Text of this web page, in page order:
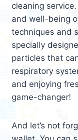
cleaning
and well-being
techniques and
specially
particles that
respiratory
and enjoying
game-changer!
And let’s not